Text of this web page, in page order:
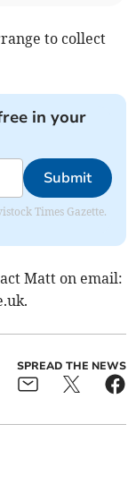
to collect
in your
Submit
Times Gazette.
Matt on email:
.
SPREAD THE NEWS